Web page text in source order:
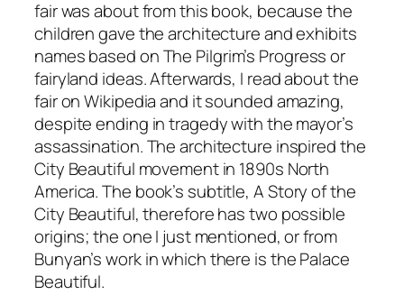
fair was about from this book, because the
children gave the architecture and exhibits
names based onThe Pilgrim’s Progressor
fairyland ideas. Afterwards, I read about the
fair on Wikipedia and it sounded amazing,
despite ending in tragedy with the mayor’s
assassination. The architecture inspired the
City Beautiful movement in 1890s North
America. The book’s subtitle, A Story of the
City Beautiful, therefore has two possible
origins; the one I just mentioned, or from
Bunyan’s work in which there is the Palace
Beautiful.